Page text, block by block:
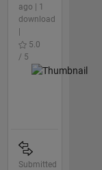
ago | 1
download
|
5.0
/ 5
Submitted